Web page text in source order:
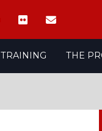
TRAINING THE